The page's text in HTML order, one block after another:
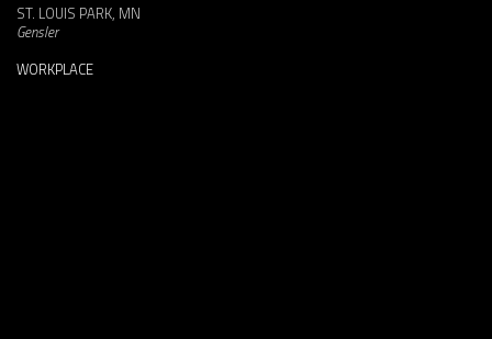
ST. LOUIS PARK, MN
Gensler
WORKPLACE